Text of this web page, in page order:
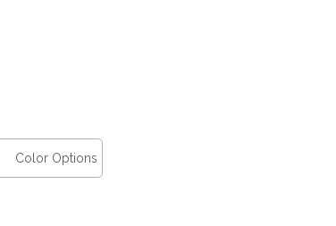
Color Options